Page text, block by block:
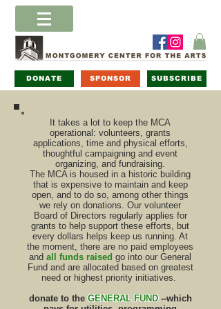
DONATE SPONSOR SUBSCRIBE
It takes a lot to keep the MCA
operational: volunteers, grants
applications, time and physical efforts,
thoughtful campaigning and event
organizing, and fundraising.
The MCA is housed in a historic building
that is expensive to maintain and keep
open, and to do so, among other things
we rely on donations. Our volunteer
Board of Directors regularly applies for
grants to help support these efforts, but
every dollars helps keep us running. At
the moment, there are no paid employees
and all funds raised go into our General
Fund and are allocated based on greatest
need or highest priority initiatives.
donate to theGENERAL FUND--which